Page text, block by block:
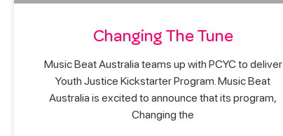
Changing The Tune
Music Beat Australia teams up with PCYC to deliver
Youth Justice Kickstarter Program. Music Beat
Australia is excited to announce that its program,
Changing the